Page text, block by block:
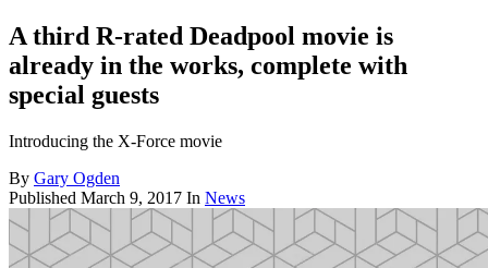
A third R-rated Deadpool movie is
already in the works, complete with
special guests
Introducing the X-Force movie
By Gary Ogden
Published March 9, 2017 In News